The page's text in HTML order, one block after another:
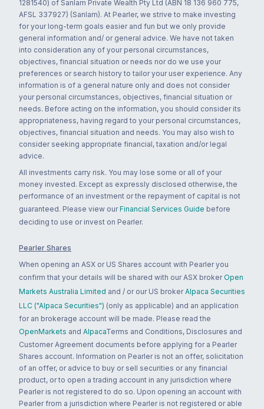
1281540) of Sanlam Private Wealth Pty Ltd (ABN 18 136 960 775,
AFSL 337927) (Sanlam). At Pearler, we strive to make investing
for your long-term goals easier and fun but we only provide
general information and/ or general advice. We have not taken
into consideration any of your personal circumstances,
objectives, financial situation or needs nor do we use your
preferences or search history to tailor your user experience. Any
information is of a general nature only and does not consider
your personal circumstances, objectives, financial situation or
needs. Before acting on the information, you should consider its
appropriateness, having regard to your personal circumstances,
objectives, financial situation and needs. You may also wish to
consider seeking appropriate financial, taxation and/or legal
advice.
All investments carry risk. You may lose some or all of your
money invested. Except as expressly disclosed otherwise, the
performance of an investment or the repayment of capital is not
guaranteed. Please view our Financial Services Guide before
deciding to use or invest on Pearler.
Pearler Shares
When opening an ASX or US Shares account with Pearler you
confirm that your details will be shared with our ASX broker Open
Markets Australia Limited and / or our US broker Alpaca Securities
LLC ("Alpaca Securities") (only as applicable) and an application
for an brokerage account will be made. Please read the
OpenMarkets and AlpacaTerms and Conditions, Disclosures and
Customer Agreement documents before applying for a Pearler
Shares account. Information on Pearler is not an offer, solicitation
of an offer, or advice to buy or sell securities or any financial
product, or to open a trading account in any jurisdiction where
Pearler is not registered to do so. Upon opening an account with
Pearler from a jurisdiction where Pearler is not registered or able